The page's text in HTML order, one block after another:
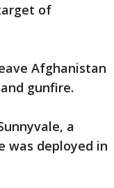
of
Afghanistan
gunfire.
a
was deployed in